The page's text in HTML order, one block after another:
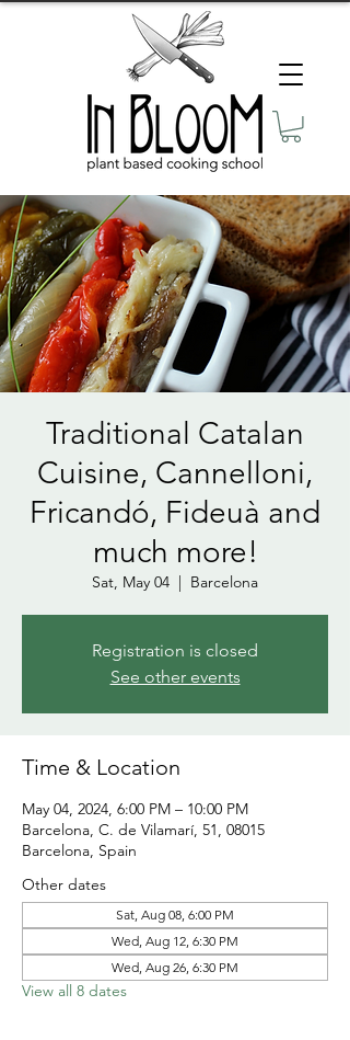
Traditional Catalan
Cuisine, Cannelloni,
Fricandó, Fideuà and
much more!
Sat, May 04
  |
Barcelona
Registration is closed
See other events
Time & Location
May 04, 2024, 6:00 PM – 10:00 PM
Barcelona, C. de Vilamarí, 51, 08015
Barcelona, Spain
Other dates
Sat, Aug 08, 6:00 PM
Wed, Aug 12, 6:30 PM
Wed, Aug 26, 6:30 PM
View all 8 dates